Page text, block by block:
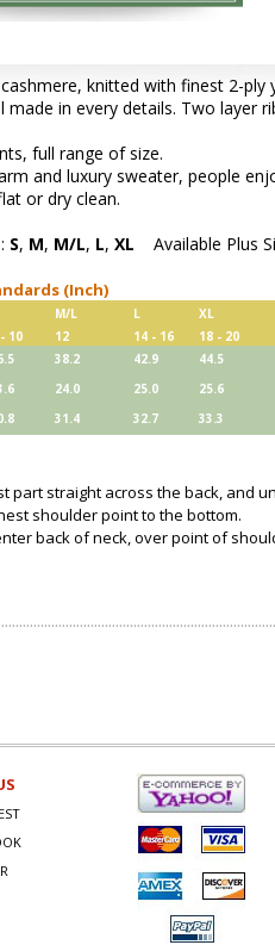
knitted with finest 2-ply
made in every details. Two layer
full range of size.
and luxury sweater, people
or dry clean.
S, M, M/L, L, XL Available Plus
(Inch)
M/L L XL
10 12 14 - 16 18 - 20
38.2 42.9 44.5
24.0 25.0 25.6
31.4 32.7 33.3
part straight across the back, and
shoulder point to the bottom.
back of neck, over point of